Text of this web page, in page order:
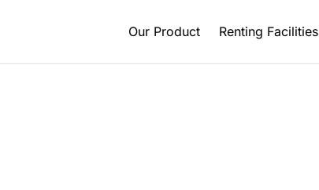
Our Product Renting Facilities